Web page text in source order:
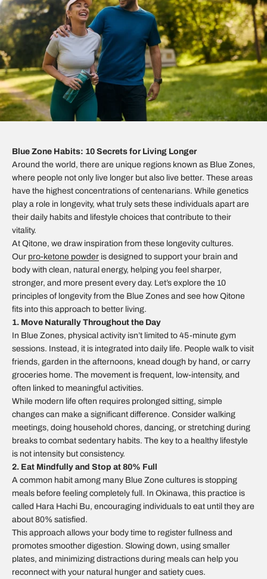
Blue Zone Habits: 10 Secrets for Living Longer
Around the world, there are unique regions known as Blue Zones,
where people not only live longer but also live better. These areas
have the highest concentrations of centenarians. While genetics
play a role in longevity, what truly sets these individuals apart are
their daily habits and lifestyle choices that contribute to their
vitality.
At Qitone, we draw inspiration from these longevity cultures.
Our pro-ketone powder is designed to support your brain and
body with clean, natural energy, helping you feel sharper,
stronger, and more present every day. Let’s explore the 10
principles of longevity from the Blue Zones and see how Qitone
fits into this approach to better living.
1. Move Naturally Throughout the Day
In Blue Zones, physical activity isn’t limited to 45-minute gym
sessions. Instead, it is integrated into daily life. People walk to visit
friends, garden in the afternoons, knead dough by hand, or carry
groceries home. The movement is frequent, low-intensity, and
often linked to meaningful activities.
While modern life often requires prolonged sitting, simple
changes can make a significant difference. Consider walking
meetings, doing household chores, dancing, or stretching during
breaks to combat sedentary habits. The key to a healthy lifestyle
is not intensity but consistency.
2. Eat Mindfully and Stop at 80% Full
A common habit among many Blue Zone cultures is stopping
meals before feeling completely full. In Okinawa, this practice is
called Hara Hachi Bu, encouraging individuals to eat until they are
about 80% satisfied.
This approach allows your body time to register fullness and
promotes smoother digestion. Slowing down, using smaller
plates, and minimizing distractions during meals can help you
reconnect with your natural hunger and satiety cues.